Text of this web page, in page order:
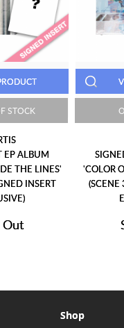
VIEW PRODUCT
OUT OF STOCK
SIGNED 1ST EP ALBUM
'COLOR OUTSIDE THE LINES'
(SCENE 3) (SIGNED INSERT
Shop